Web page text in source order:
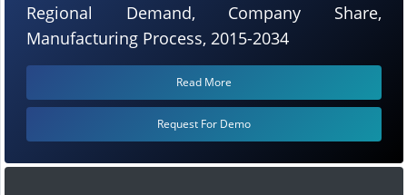
Regional Demand, Company Share,
Manufacturing Process, 2015-2034
Read More
Request For Demo